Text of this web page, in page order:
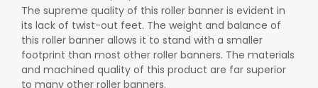
The supreme quality of this roller banner is evident in
its lack of twist-out feet. The weight and balance of
this roller banner allows it to stand with a smaller
footprint than most other roller banners. The materials
and machined quality of this product are far superior
to many other roller banners.